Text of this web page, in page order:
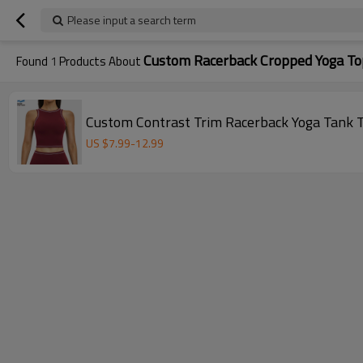
Please input a search term
Found 1 Products AboutCustom Racerback Cropped Yoga
Custom Contrast Trim Racerback Yoga
US $7.99-12.99